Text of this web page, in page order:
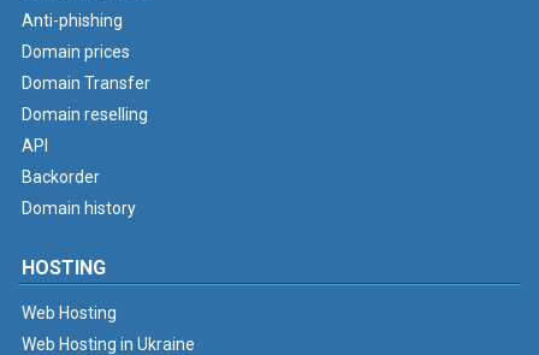
Anti-phishing
Domain prices
Domain Transfer
Domain reselling
API
Backorder
Domain history
HOSTING
Web Hosting
Web Hosting in Ukraine